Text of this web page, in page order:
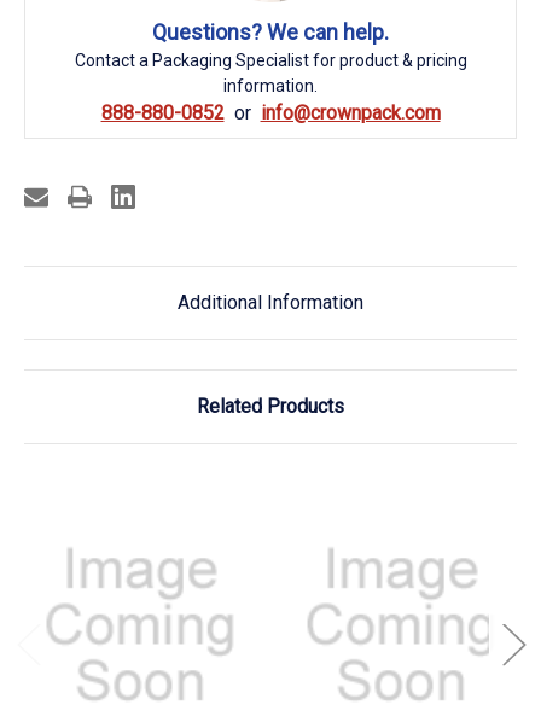
Questions? We can help.
Contact a Packaging Specialist for product & pricing
information.
888-880-0852 info@crownpack.com
Additional Information
Related Products